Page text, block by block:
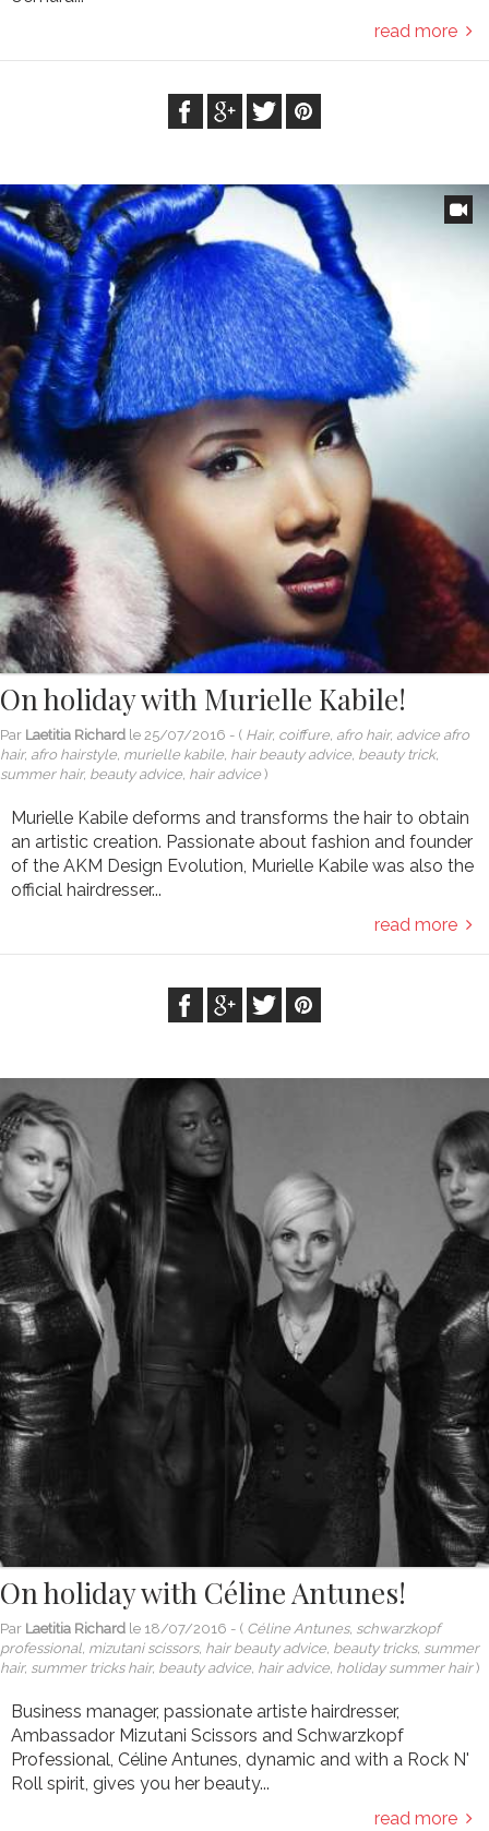
read more
On holiday with Murielle Kabile!
Par Laetitia Richard le 25/07/2016 - ( Hair, coiffure, afro hair, advice afro
hair, afro hairstyle, murielle kabile, hair beauty advice, beauty trick,
summer hair, beauty advice, hair advice )
Murielle Kabile deforms and transforms the hair to obtain
an artistic creation. Passionate about fashion and founder
of the AKM Design Evolution, Murielle Kabile was also the
official hairdresser...
read more
On holiday with Céline Antunes!
Par Laetitia Richard le 18/07/2016 - ( Céline Antunes, schwarzkopf
professional, mizutani scissors, hair beauty advice, beauty tricks, summer
hair, summer tricks hair, beauty advice, hair advice, holiday summer hair)
Business manager, passionate artiste hairdresser,
Ambassador Mizutani Scissors and Schwarzkopf
Professional, Céline Antunes, dynamic and with a Rock N'
Roll spirit, gives you her beauty...
read more